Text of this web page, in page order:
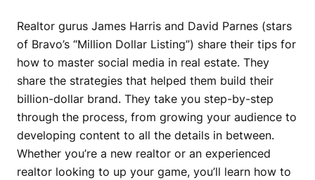
Realtor gurus James Harris and David Parnes (stars
of Bravo’s “Million Dollar Listing”) share their tips for
how to master social media in real estate. They
share the strategies that helped them build their
billion-dollar brand. They take you step-by-step
through the process, from growing your audience to
developing content to all the details in between.
Whether you’re a new realtor or an experienced
realtor looking to up your game, you’ll learn how to